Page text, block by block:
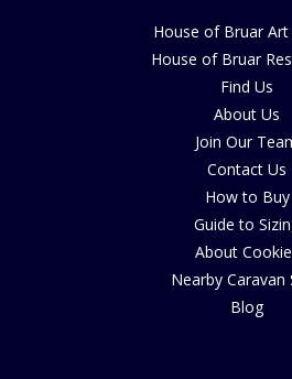
House of Bruar Art
House of Bruar
Find Us
About Us
Join Our
Contact Us
How to Buy
Guide to
About
Nearby Caravan
Blog